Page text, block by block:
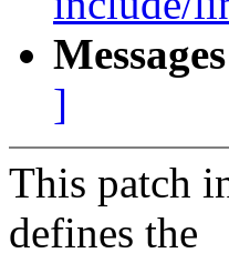
]
This patch
defines the